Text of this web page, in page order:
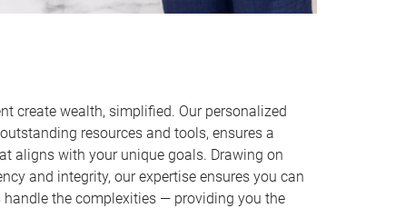
create wealth, simplified. Our personalized
resources and tools, ensures a
aligns with your unique goals. Drawing on
and integrity, our expertise ensures you can
the complexities — providing you the